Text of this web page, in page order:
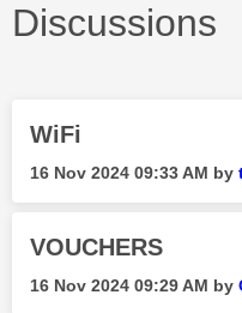
Discussions
WiFi
‎16 Nov 2024 09:33 AM by
VOUCHERS
‎16 Nov 2024 09:29 AM by